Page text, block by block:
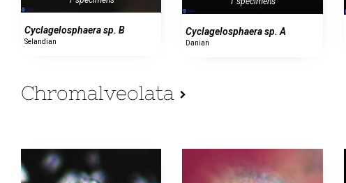
Cyclagelosphaera sp. B
Selandian
Cyclagelosphaera sp. A
Danian
Chromalveolata